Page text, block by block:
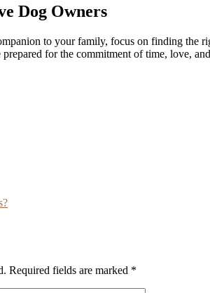
Dog Owners
to your family, focus on finding the
prepared for the commitment of time, love,
Required fields are marked *